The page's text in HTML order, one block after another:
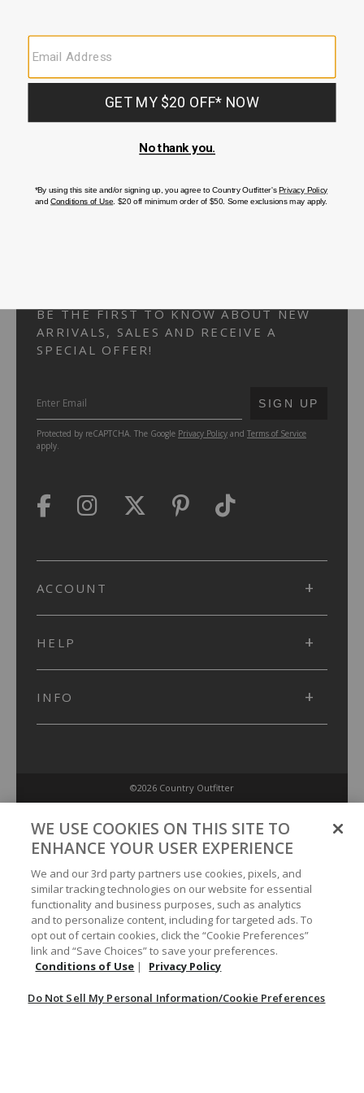
CUSTOMER SERVICE
If you have any questionsor need help with youraccount, please
FAQS
BE THE FIRST TO KNOW ABOUT NEW
ARRIVALS, SALES AND RECEIVE A
SPECIAL OFFER!
SUBMIT
SIGN UP
Protected by reCAPTCHA. The Google Privacy Policy and Terms of Service
apply.
ACCOUNT
HELP
INFO
©2026 Country Outfitter
Conditions of Use
Do Not Sell My Personal Information/Cookie Preferences
Your Privacy Choices
WE USE COOKIES ON THIS SITE TO
ENHANCE YOUR USER EXPERIENCE
We and our 3rd party partners use cookies, pixels, and
similar tracking technologies on our website for essential
functionality and business purposes, such as analytics
and to personalize content, including for targeted ads. To
opt out of certain cookies, click the “Cookie Preferences”
link and “Save Choices” to save your preferences.
Conditions of Use | Privacy Policy
Do Not Sell My Personal Information/Cookie Preferences